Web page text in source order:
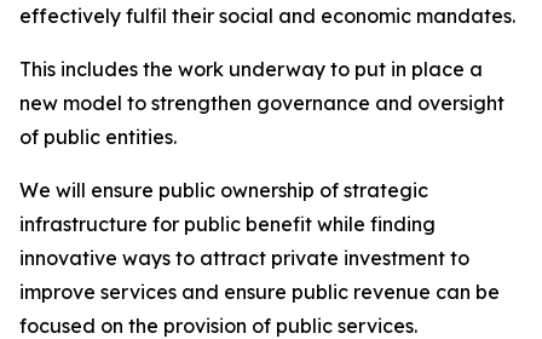
effectively fulfil their social and economic mandates.
This includes the work underway to put in place a
new model to strengthen governance and oversight
of public entities.
We will ensure public ownership of strategic
infrastructure for public benefit while finding
innovative ways to attract private investment to
improve services and ensure public revenue can be
focused on the provision of public services.